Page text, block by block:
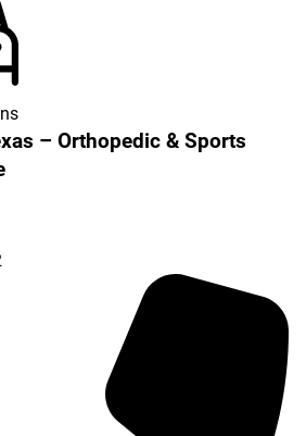
– Orthopedic & Sports